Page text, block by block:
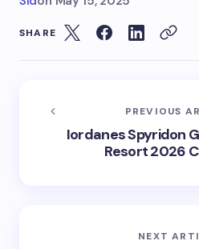
SHARE
PREVIOUS
Iordanes Spyridon
Resort 2026
NEXT